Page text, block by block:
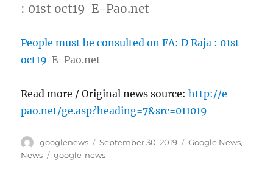
: 01st oct19 E-Pao.net
People must be consulted on FA: D Raja : 01st
oct19 E-Pao.net
Read more / Original news source:http://e-
pao.net/ge.asp?heading=7&src=011019
Author
googlenews
Posted
on
September 30, 2019 Categories
Google News,
News
Tags
google-news